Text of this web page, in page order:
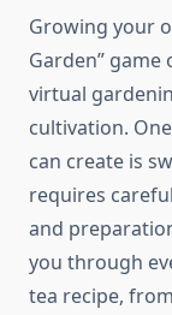
Growing your
Garden”
virtual
cultivation.
can create is
requires
and
you through
tea recipe,